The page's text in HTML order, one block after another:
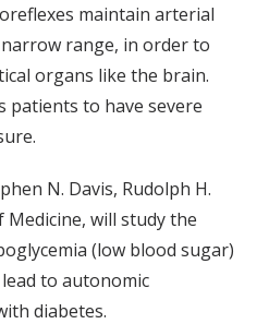
maintain arterial
range, in order to
organs like the brain.
patients to have severe
N. Davis, Rudolph H.
will study the
(low blood sugar)
to autonomic
diabetes.